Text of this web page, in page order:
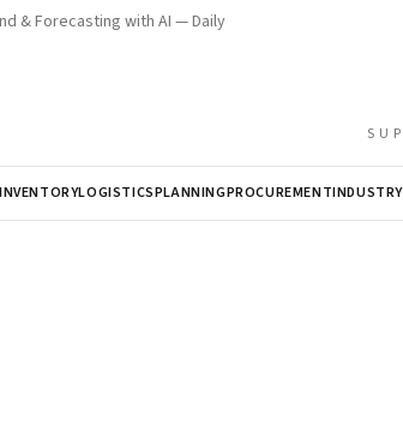
& Forecasting with AI — Daily
INVENTORYLOGISTICSPLANNINGPROCUREMENT